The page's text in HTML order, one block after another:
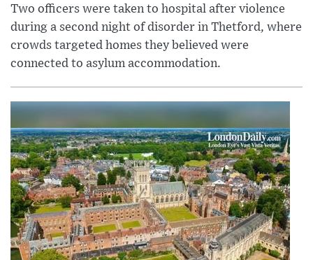
Two officers were taken to hospital after violence
during a second night of disorder in Thetford, where
crowds targeted homes they believed were
connected to asylum accommodation.